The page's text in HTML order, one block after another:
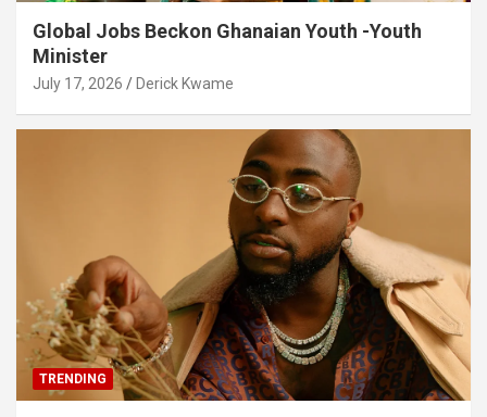
Global Jobs Beckon Ghanaian Youth -Youth
Minister
July 17, 2026 Derick Kwame
TRENDING